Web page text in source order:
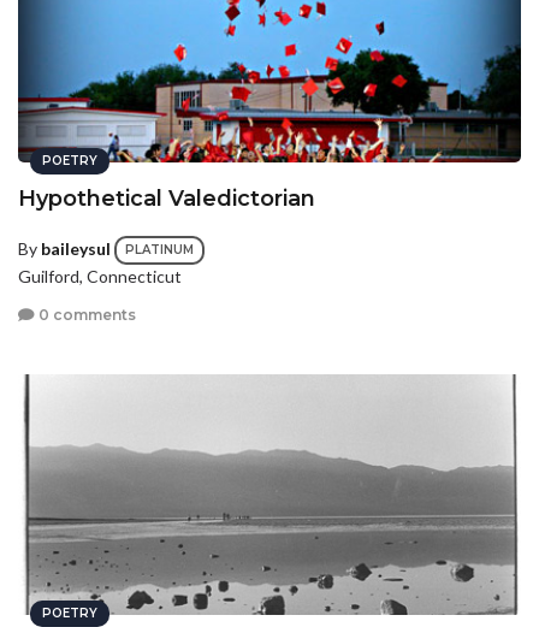
POETRY
Hypothetical Valedictorian
By baileysul PLATINUM
Guilford, Connecticut
0 comments
POETRY